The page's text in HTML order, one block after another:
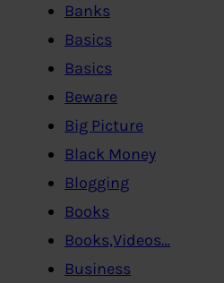
Banks
Basics
Basics
Beware
Big Picture
Black Money
Blogging
Books
Books,Videos…
Business